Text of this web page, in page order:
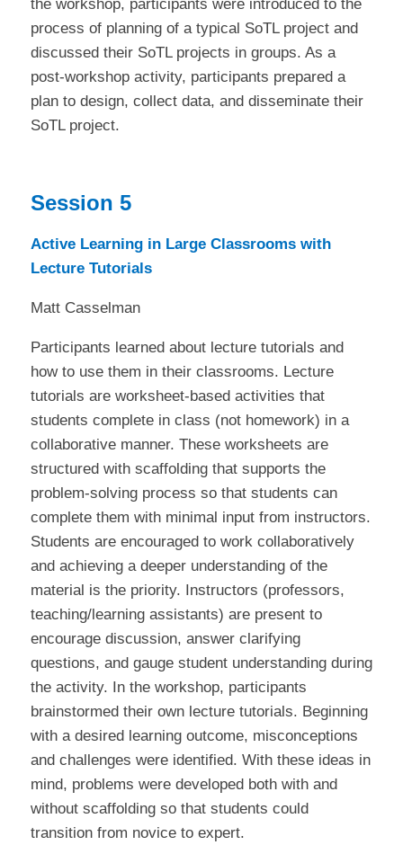
the workshop, participants were introduced to the
process of planning of a typical SoTL project and
discussed their SoTL projects in groups. As a
post-workshop activity, participants prepared a
plan to design, collect data, and disseminate their
SoTL project.
Session 5
Active Learning in Large Classrooms with
Lecture Tutorials
Matt Casselman
Participants learned about lecture tutorials and
how to use them in their classrooms. Lecture
tutorials are worksheet-based activities that
students complete in class (not homework) in a
collaborative manner. These worksheets are
structured with scaffolding that supports the
problem-solving process so that students can
complete them with minimal input from instructors.
Students are encouraged to work collaboratively
and achieving a deeper understanding of the
material is the priority. Instructors (professors,
teaching/learning assistants) are present to
encourage discussion, answer clarifying
questions, and gauge student understanding during
the activity. In the workshop, participants
brainstormed their own lecture tutorials. Beginning
with a desired learning outcome, misconceptions
and challenges were identified. With these ideas in
mind, problems were developed both with and
without scaffolding so that students could
transition from novice to expert.